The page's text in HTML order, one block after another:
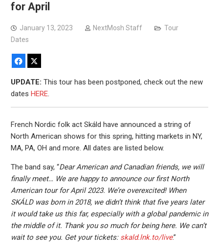
for April
January 13, 2023 NextMosh Staff
Tour
Dates
Facebook
UPDATE: This tour has been postponed, check out the new
dates HERE.
French Nordic folk act Skáld have announced a string of
North American shows for this spring, hitting markets in NY,
MA, PA, OH and more. All dates are listed below.
The band say, “Dear American and Canadian friends, we will
finally meet… We are happy to announce our first North
American tour for April 2023. We’re overexcited! When
SKÁLD was born in 2018, we didn’t think that five years later
it would take us this far, especially with a global pandemic in
the middle of it. Thank you so much for being here. We can’t
wait to see you. Get your tickets: skald.lnk.to/live.”